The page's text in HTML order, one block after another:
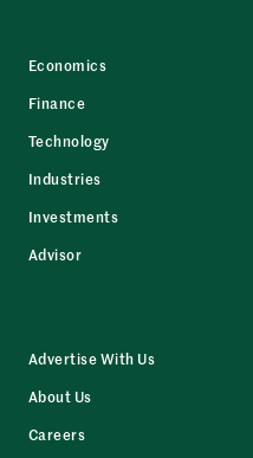
Economics
Finance
Technology
Industries
Investments
Advisor
Advertise With Us
About Us
Careers